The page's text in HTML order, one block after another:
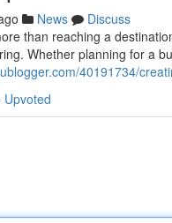
News
Discuss
than reaching a
Whether planning for a
40191734/
Upvoted